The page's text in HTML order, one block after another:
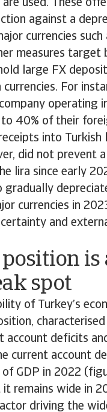
used. These
against a
currencies such
measures target
large FX
For
operating
40% of their
into Turkish
did not prevent
lira since early
gradually
currencies in
and
is
spot
of Turkey’s
account deficits
current account
GDP in 2022
remains wide in
driving the